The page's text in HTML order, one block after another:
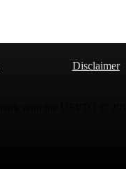
Disclaimer